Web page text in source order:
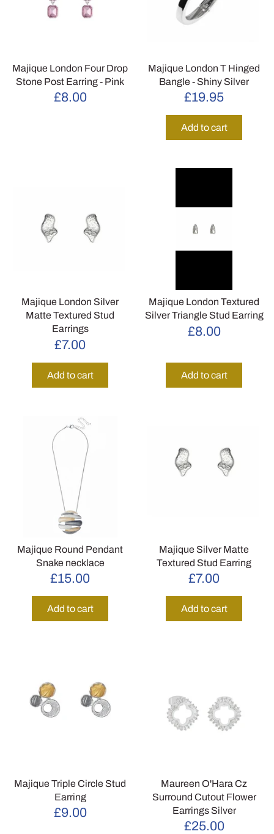
Majique London Four Drop
Stone Post Earring - Pink
£8.00
Majique London T Hinged
Bangle - Shiny Silver
£19.95
Add to cart
Majique London Silver
Matte Textured Stud
Earrings
£7.00
Add to cart
Majique London Textured
Silver Triangle Stud Earring
£8.00
Add to cart
Majique Round Pendant
Snake necklace
£15.00
Add to cart
Majique Silver Matte
Textured Stud Earring
£7.00
Add to cart
Majique Triple Circle Stud
Earring
£9.00
Maureen O'Hara Cz
Surround Cutout Flower
Earrings Silver
£25.00